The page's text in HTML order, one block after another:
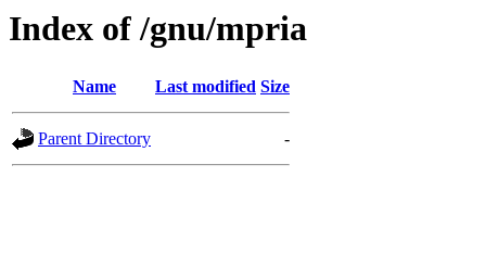
Index of /gnu/mpria
Name Last modified Size
Parent Directory -